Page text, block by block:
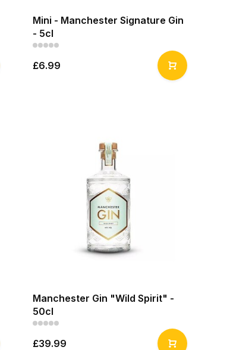
Mini - Manchester Signature Gin
- 5cl
£6.99
Manchester Gin "Wild Spirit" -
50cl
£39.99